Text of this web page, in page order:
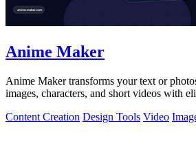
Anime Maker
Anime Maker transforms your text or
images, characters, and short videos with
Content Creation Design Tools Video